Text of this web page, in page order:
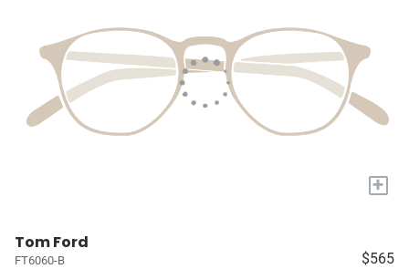
+
Tom Ford
FT6060-B $565